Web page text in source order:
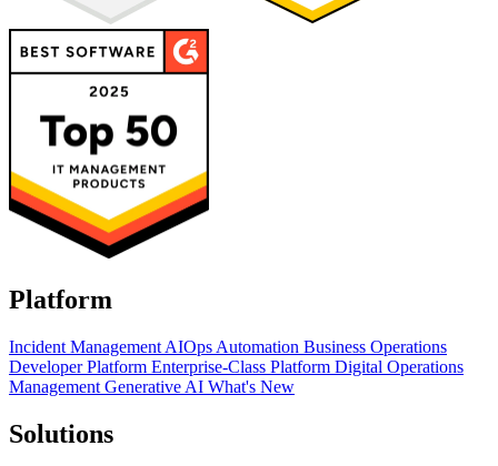
Platform
Incident Management AIOps Automation Business Operations
Developer Platform Enterprise-Class Platform Digital Operations
Management Generative AI What's New
Solutions